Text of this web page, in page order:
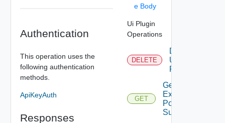
Authentication
This operation uses the
following authentication
methods.
ApiKeyAuth
Responses
e Body
Ui Plugin
Operations
DELETE
Delete
Ui
Plugin
GET
Get
Extension
Point
Summary